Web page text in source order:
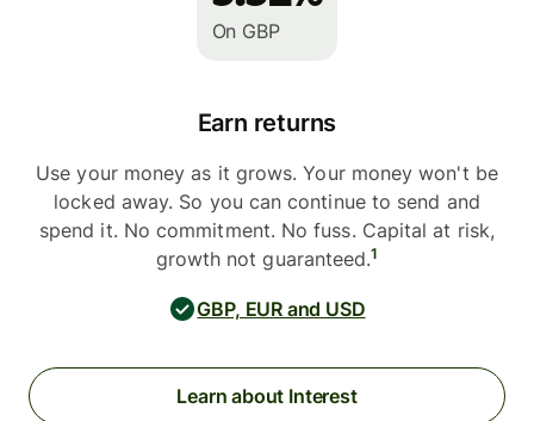
On GBP
Earn returns
Use your money as it grows. Your money won't be
locked away. So you can continue to send and
spend it. No commitment. No fuss. Capital at risk,
growth not guaranteed.1
GBP, EUR and USD
Learn about Interest